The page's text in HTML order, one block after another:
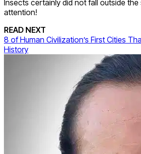
Insects certainly did not fall outside
attention!
READ NEXT
8 of Human Civilization’s First Cities
History